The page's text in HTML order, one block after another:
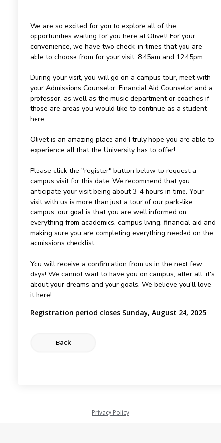
We are so excited for you to explore all of the
opportunities waiting for you here at Olivet! For your
convenience, we have two check-in times that you are
able to choose from for your visit: 8:45am and 12:45pm.
During your visit, you will go on a campus tour, meet with
your Admissions Counselor, Financial Aid Counselor and a
professor, as well as the music department or coaches if
those are areas you would like to continue as a student
here.
Olivet is an amazing place and I truly hope you are able to
experience all that the University has to offer!
Please click the "register" button below to request a
campus visit for this date. We recommend that you
anticipate your visit being about 3-4 hours in time. Your
visit with us is more than just a tour of our park-like
campus; our goal is that you are well informed on
everything from academics, campus living, financial aid and
making sure you are completing everything needed on the
admissions checklist.
You will receive a confirmation from us in the next few
days! We cannot wait to have you on campus, after all, it's
about your dreams and your goals. We believe you'll love
it here!
Registration period closes Sunday, August 24, 2025
Privacy Policy